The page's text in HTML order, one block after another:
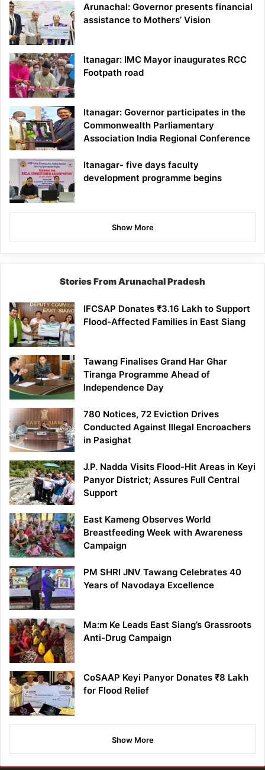
Arunachal: Governor presents financial
assistance to Mothers’ Vision
Itanagar: IMC Mayor inaugurates RCC
Footpath road
Itanagar: Governor participates in the
Commonwealth Parliamentary
Association India Regional Conference
Itanagar- five days faculty
development programme begins
Show More
Stories From Arunachal Pradesh
IFCSAP Donates ₹3.16 Lakh to Support
Flood-Affected Families in East Siang
Tawang Finalises Grand Har Ghar
Tiranga Programme Ahead of
Independence Day
780 Notices, 72 Eviction Drives
Conducted Against Illegal Encroachers
in Pasighat
J.P. Nadda Visits Flood-Hit Areas in Keyi
Panyor District; Assures Full Central
Support
East Kameng Observes World
Breastfeeding Week with Awareness
Campaign
PM SHRI JNV Tawang Celebrates 40
Years of Navodaya Excellence
Ma:m Ke Leads East Siang’s Grassroots
Anti-Drug Campaign
CoSAAP Keyi Panyor Donates ₹8 Lakh
for Flood Relief
Show More